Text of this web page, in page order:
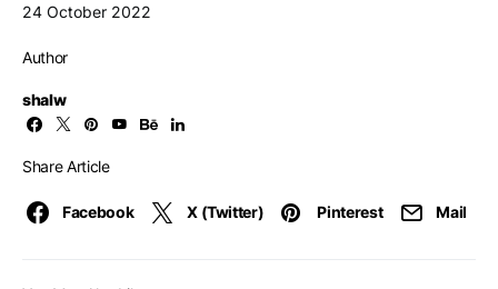
24 October 2022
Author
shalw
Share Article
Facebook X (Twitter) Pinterest Mail